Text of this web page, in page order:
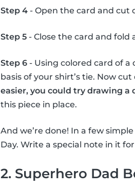
Step 4 - Open the card and cut
Step 5 - Close the card and fold
Step 6 - Using colored card of
basis of your shirt’s tie. Now
easier, you could try drawing a
this piece in place.
And we’re done! In a few
Day. Write a special note in it
2. Superhero Dad